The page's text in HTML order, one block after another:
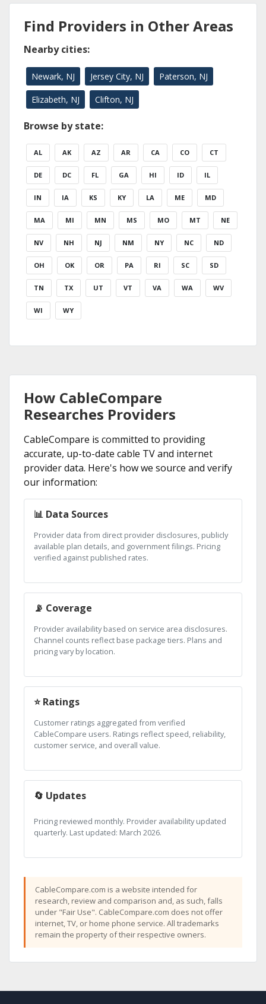
Find Providers in Other Areas
Nearby cities:
Newark, NJ Jersey City, NJ Paterson, NJ
Elizabeth, NJ Clifton, NJ
Browse by state:
AL AK AZ AR CA CO CT
DE DC FL GA HI ID IL
IN IA KS KY LA ME MD
MA MI MN MS MO MT NE
NV NH NJ NM NY NC ND
OH OK OR PA RI SC SD
TN TX UT VT VA WA WV
WI WY
How CableCompare
Researches Providers
CableCompare is committed to providing
accurate, up-to-date cable TV and internet
provider data. Here's how we source and verify
our information:
📊 Data Sources
Provider data from direct provider disclosures, publicly
available plan details, and government filings. Pricing
verified against published rates.
📡 Coverage
Provider availability based on service area disclosures.
Channel counts reflect base package tiers. Plans and
pricing vary by location.
⭐ Ratings
Customer ratings aggregated from verified
CableCompare users. Ratings reflect speed, reliability,
customer service, and overall value.
🔄 Updates
Pricing reviewed monthly. Provider availability updated
quarterly. Last updated: March 2026.
CableCompare.com is a website intended for
research, review and comparison and, as such, falls
under "Fair Use". CableCompare.com does not offer
internet, TV, or home phone service. All trademarks
remain the property of their respective owners.